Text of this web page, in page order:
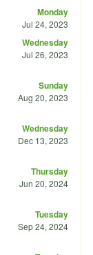
Monday
Jul 24, 2023
Wednesday
Jul 26, 2023
Sunday
Aug 20, 2023
Wednesday
Dec 13, 2023
Thursday
Jun 20, 2024
Tuesday
Sep 24, 2024